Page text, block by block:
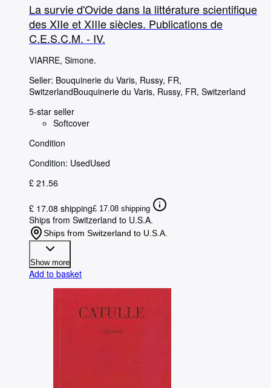
La survie d'Ovide dans la littérature scientifique
des XIIe et XIIIe siècles. Publications de
C.E.S.C.M. - IV.
VIARRE, Simone.
Seller: Bouquinerie du Varis, Russy, FR,
SwitzerlandBouquinerie du Varis, Russy, FR, Switzerland
5-star seller
Softcover
Condition
Condition: UsedUsed
£ 21.56
£ 17.08 shipping£ 17.08 shipping
Ships from Switzerland to U.S.A.
Ships from Switzerland to U.S.A.
Show more
Add to basket